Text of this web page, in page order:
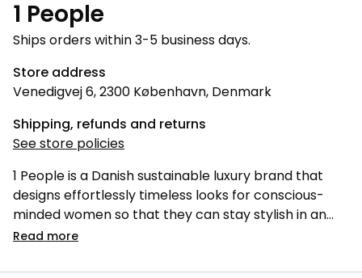
1 People
Ships orders within 3-5 business days.
Store address
Venedigvej 6, 2300 København, Denmark
Shipping, refunds and returns
See store policies
1 People is a Danish sustainable luxury brand that
designs effortlessly timeless looks for conscious-
minded women so that they can stay stylish in an
ethical, high-quality fashion.
Read more